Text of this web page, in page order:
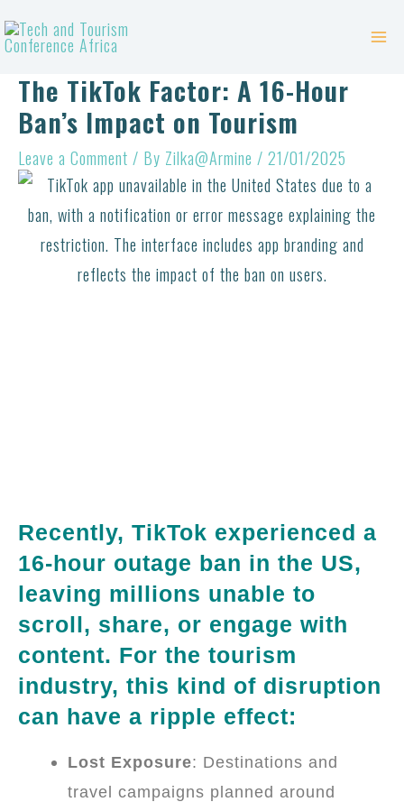
to
The TikTok Factor: A 16-Hour
Ban’s Impact on Tourism
Leave a Comment / By Zilka@Armine / 21/01/2025
Recently, TikTok experienced a
16-hour outage ban in the US,
leaving millions unable to
scroll, share, or engage with
content. For the tourism
industry, this kind of disruption
can have a ripple effect:
Lost Exposure: Destinations and
travel campaigns planned around
navigation